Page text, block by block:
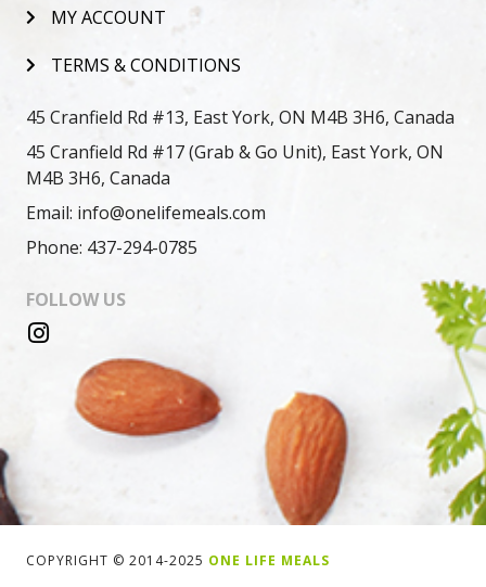
MY ACCOUNT
TERMS & CONDITIONS
45 Cranfield Rd #13, East York, ON M4B 3H6, Canada
45 Cranfield Rd #17 (Grab & Go Unit), East York, ON
M4B 3H6, Canada
Email: info@onelifemeals.com
Phone: 437-294-0785
FOLLOW US
COPYRIGHT © 2014-2025 ONE LIFE MEALS